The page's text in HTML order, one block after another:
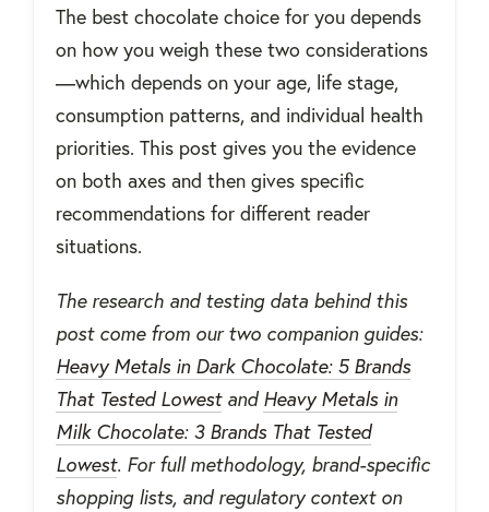
The best chocolate choice for you depends
on how you weigh these two considerations
—which depends on your age, life stage,
consumption patterns, and individual health
priorities. This post gives you the evidence
on both axes and then gives specific
recommendations for different reader
situations.
The research and testing data behind this
post come from our two companion guides:
Heavy Metals in Dark Chocolate: 5 Brands
That Tested Lowestand Heavy Metals in
Milk Chocolate: 3 Brands That Tested
Lowest. For full methodology, brand-specific
shopping lists, and regulatory context on